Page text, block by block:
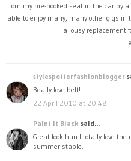
from my pre-booked seat in the car by
able to enjoy many, many other gigs
a lousy replacement
stylespotterfashionblogger
Really love belt!
22 April 2010 at 20:48
Paint it Black said...
Great look hun I totally love
summer stable.